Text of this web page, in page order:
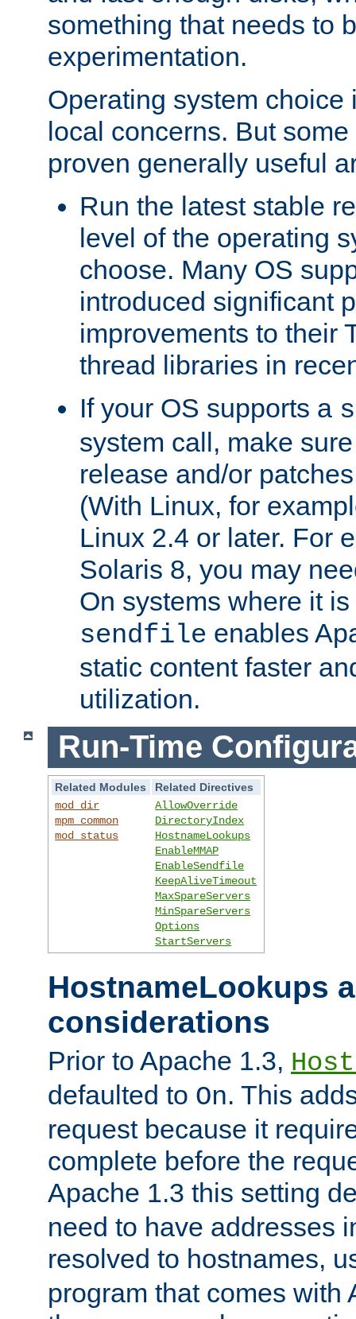
something that needs to
experimentation.
Operating system choice
local concerns. But
proven generally useful
Run the latest stable
level of the operating
choose. Many OS
introduced significant
improvements to their
thread libraries in
If your OS supports a
system call, make
release and/or
(With Linux, for
Linux 2.4 or later. For
Solaris 8, you may
On systems where it
sendfile enables
static content faster
utilization.
Run-Time
Related Modules
Related Directives
mod_dir
mpm_common
mod_status
AllowOverride
DirectoryIndex
HostnameLookups
EnableMMAP
EnableSendfile
KeepAliveTimeout
MaxSpareServers
MinSpareServers
Options
StartServers
HostnameLookups
considerations
Prior to Apache 1.3,
defaulted to On. This
request because it
complete before the
Apache 1.3 this setting
need to have addresses
resolved to hostnames,
program that comes with